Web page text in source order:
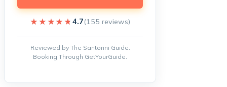
★★★★★
★★★★★ 4.7(155 reviews)
Reviewed by The Santorini Guide.
Booking Through GetYourGuide.